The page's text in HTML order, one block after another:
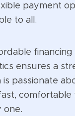
payment
to all.
ensures a
is passionate
one.